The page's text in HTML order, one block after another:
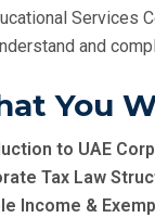
Services
and
You
to UAE
Tax Law
Income &